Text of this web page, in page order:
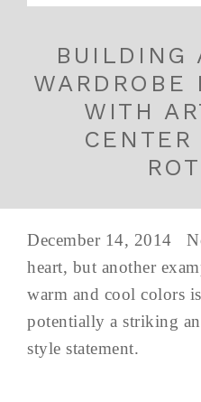
BUILDING
WARDROBE
WITH
CENTER
December 14, 2014
heart, but another
warm and cool colors
potentially a striking
style statement.